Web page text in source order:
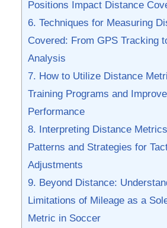
Positions Impact Distance
6. Techniques for Measuring
Covered: From GPS​ Tracking
Analysis
7. How to Utilize Distance
Training ⁢Programs​ and
Performance
8. Interpreting Distance
Patterns and Strategies for
Adjustments
9. Beyond Distance:
Limitations of Mileage as ‍a
Metric in Soccer